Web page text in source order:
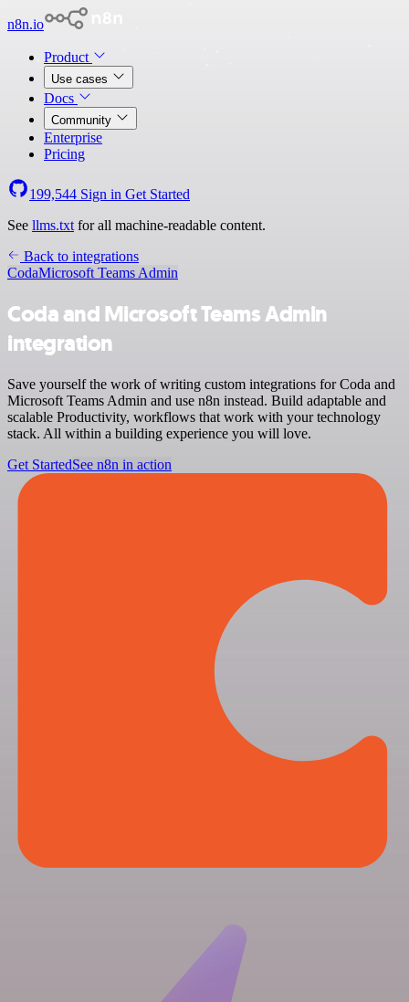
n8n.io
Product
Use cases
Docs
Community
Enterprise
Pricing
199,544 Sign in Get Started
See llms.txt for all machine-readable content.
Back to integrations
CodaMicrosoft Teams Admin
Coda and Microsoft Teams Admin
integration
Save yourself the work of writing custom integrations for Coda and
Microsoft Teams Admin and use n8n instead. Build adaptable and
scalable Productivity, workflows that work with your technology
stack. All within a building experience you will love.
Get StartedSee n8n in action